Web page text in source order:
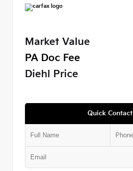
Market Value
PA Doc Fee
Diehl Price
Quick Contact